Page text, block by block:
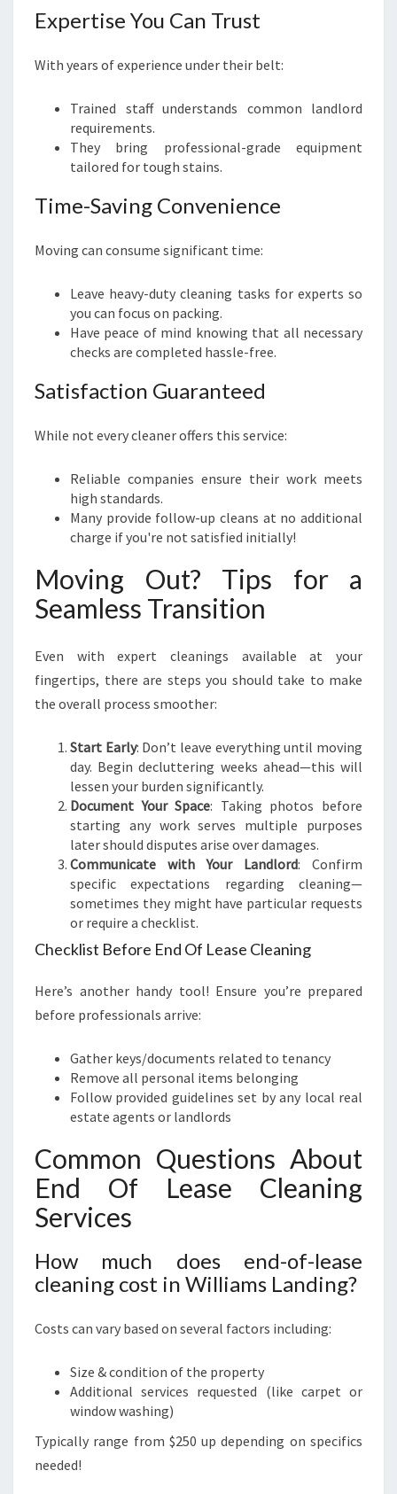
Expertise You Can Trust
With years of experience under their belt:
Trained staff understands common landlord
requirements.
They bring professional-grade equipment
tailored for tough stains.
Time-Saving Convenience
Moving can consume significant time:
Leave heavy-duty cleaning tasks for experts so
you can focus on packing.
Have peace of mind knowing that all necessary
checks are completed hassle-free.
Satisfaction Guaranteed
While not every cleaner offers this service:
Reliable companies ensure their work meets
high standards.
Many provide follow-up cleans at no additional
charge if you're not satisfied initially!
Moving Out? Tips for a
Seamless Transition
Even with expert cleanings available at your
fingertips, there are steps you should take to make
the overall process smoother:
Start Early: Don’t leave everything until moving
day. Begin decluttering weeks ahead—this will
lessen your burden significantly.
Document Your Space: Taking photos before
starting any work serves multiple purposes
later should disputes arise over damages.
Communicate with Your Landlord: Confirm
specific expectations regarding cleaning—
sometimes they might have particular requests
or require a checklist.
Checklist Before End Of Lease Cleaning
Here’s another handy tool! Ensure you’re prepared
before professionals arrive:
Gather keys/documents related to tenancy
Remove all personal items belonging
Follow provided guidelines set by any local real
estate agents or landlords
Common Questions About
End Of Lease Cleaning
Services
How much does end-of-lease
cleaning cost in Williams Landing?
Costs can vary based on several factors including:
Size & condition of the property
Additional services requested (like carpet or
window washing)
Typically range from $250 up depending on specifics
needed!